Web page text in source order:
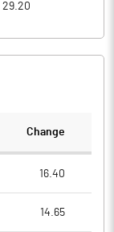
29.20
Change
16.40
14.65